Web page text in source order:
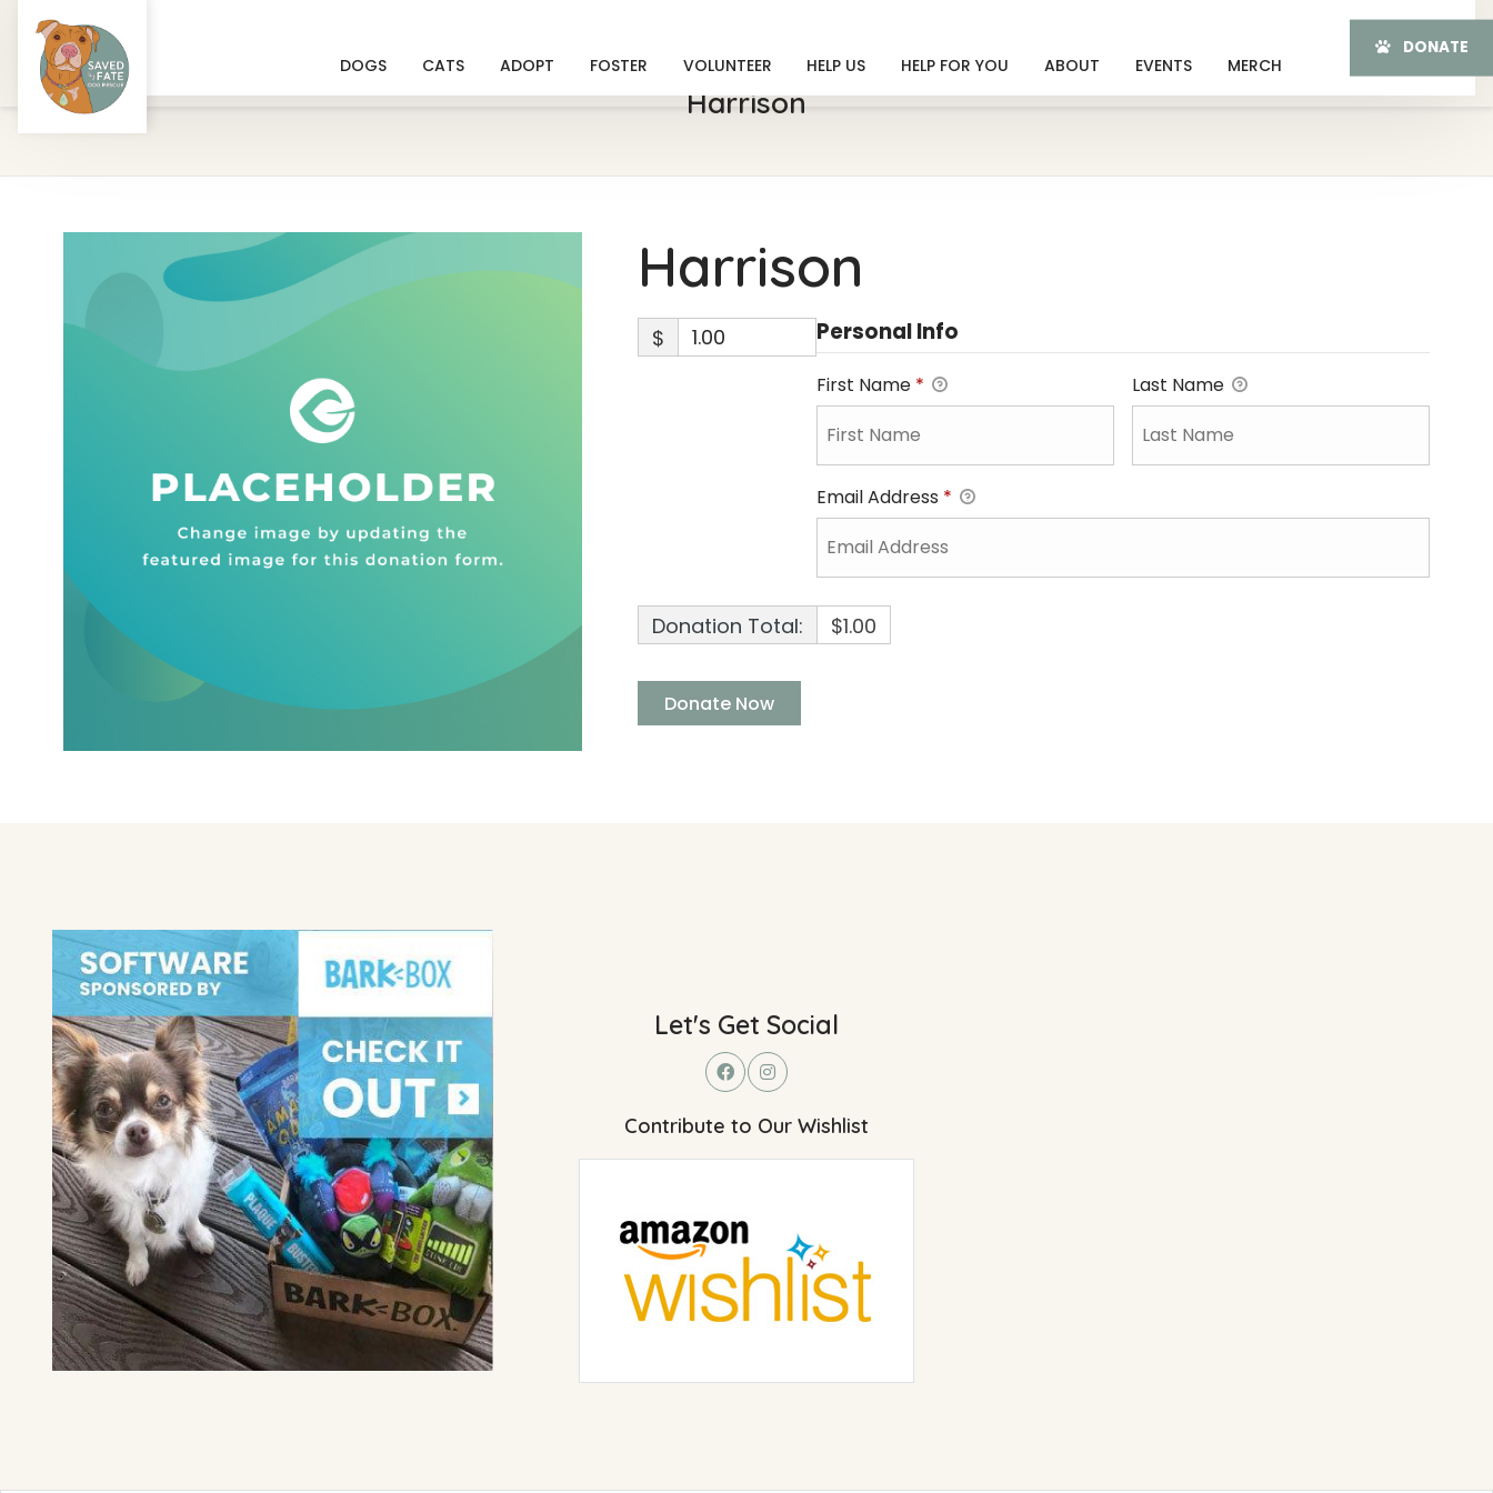
DOGS CATS ADOPT FOSTER VOLUNTEER HELP US HELP FOR YOU ABOUT EVENTS MERCH
DONATE
Harrison
Harrison
$ Personal Info
First Name * Last Name
Email Address *
Donation Total: $1.00
Let's Get Social
Contribute to Our Wishlist